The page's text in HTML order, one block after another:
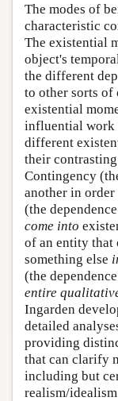
The modes of
characteristic
The existential
object's
the different
to other sorts of
existential
influential work
different
their
Contingency
another in order
(the
come into
of an entity
something else
(the
entire
Ingarden
detailed
providing
that can clarify
including but
realism/